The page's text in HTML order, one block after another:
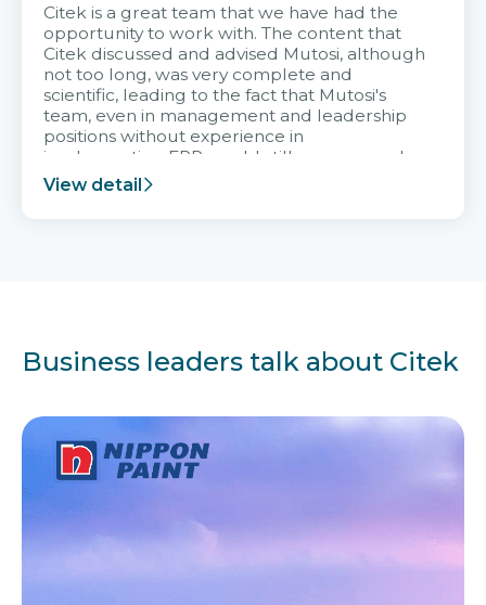
Citek is a great team that we have had the
opportunity to work with. The content that
Citek discussed and advised Mutosi, although
not too long, was very complete and
scientific, leading to the fact that Mutosi's
team, even in management and leadership
positions without experience in
implementing ERP, could still very assured
and easy to receive advice from the Citek
team.
View detail
Business leaders talk about Citek